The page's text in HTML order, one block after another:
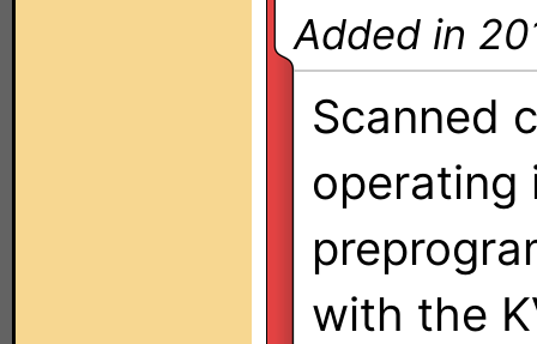
Added in
Scanned
operating
with the